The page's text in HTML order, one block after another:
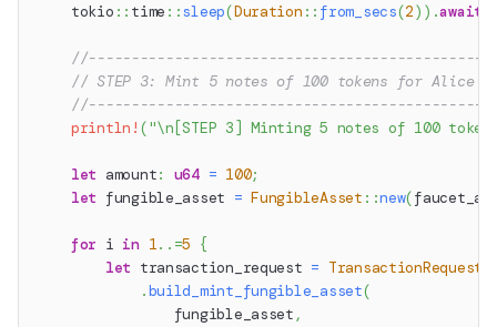
tokio :: time ::sleep(Duration :: from_secs(2) ) .await
// STEP 3: Mint 5 notes of 100 tokens for Alice
println! ("\n[STEP 3] Minting 5 notes of 100
let amount: u64 = 100;
let fungible_asset = FungibleAsset ::new(
for i in 1..=5 {
let transaction_request =
.build_mint_fungible_asset(
                fungible_asset
,